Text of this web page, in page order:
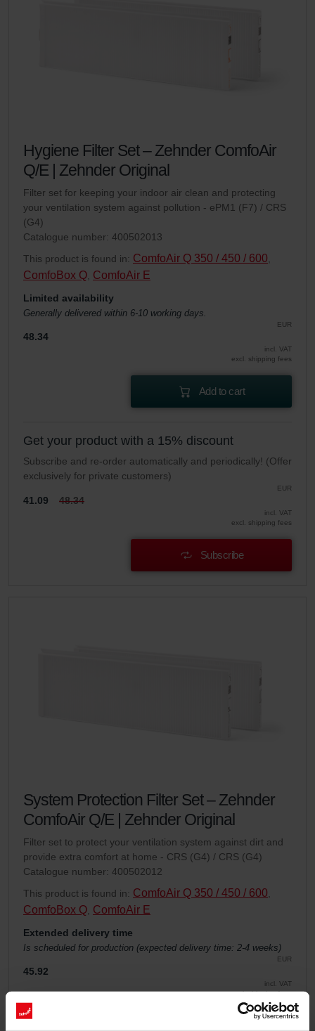
Hygiene Filter Set – Zehnder ComfoAir
Q/E | Zehnder Original
Filter set for keeping your indoor air clean and protecting
your ventilation system against pollution - ePM1 (F7) / CRS
(G4)
Catalogue number: 400502013
This product is found in: ComfoAir Q 350 / 450 / 600
ComfoBox Q ComfoAir E
Limited availability
Generally delivered within 6-10 working days.
EUR
48.34
incl. VAT
excl. shipping fees
Add to cart
Get your product with a 15% discount
Subscribe and re-order automatically and periodically! (Offer
exclusively for private customers)
EUR
41.09 48.34
incl. VAT
excl. shipping fees
Subscribe
System Protection Filter Set – Zehnder
ComfoAir Q/E | Zehnder Original
Filter set to protect your ventilation system against dirt and
provide extra comfort at home - CRS (G4) / CRS (G4)
Catalogue number: 400502012
This product is found in: ComfoAir Q 350 / 450 / 600,
ComfoBox Q, ComfoAir E
Extended delivery time
Is scheduled for production (expected delivery time: 2-4 weeks)
EUR
45.92
incl. VAT
excl. shipping fees